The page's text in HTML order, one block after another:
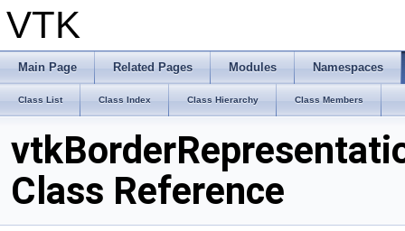
VTK
Main Page Related Pages Modules Namespaces
Class List Class Index Class Hierarchy Class Members
Class Reference